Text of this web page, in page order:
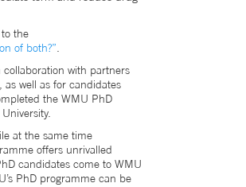
the
of both?”
with partners
well as for candidates
the WMU PhD
at the same time
offers unrivalled
candidates come to WMU
PhD programme can be